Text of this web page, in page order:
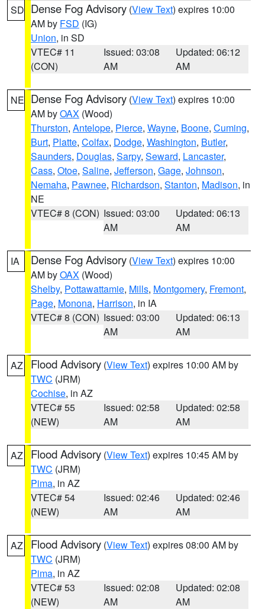
SD Dense Fog Advisory (View Text) expires 10:00
AM by FSD (IG)
Union, in SD
VTEC# 11
(CON)
Issued: 03:08
AM
Updated: 06:12
AM
NE Dense Fog Advisory (View Text) expires 10:00
AM byOAX (Wood)
Thurston, Antelope, Pierce, Wayne, Boone, Cuming,
Burt, Platte, Colfax, Dodge, Washington, Butler,
Saunders, Douglas, Sarpy, Seward, Lancaster,
Cass, Otoe, Saline, Jefferson, Gage, Johnson,
Nemaha, Pawnee, Richardson, Stanton, Madison, in
NE
VTEC# 8 (CON) Issued: 03:00
AM
Updated: 06:13
AM
IA Dense Fog Advisory (View Text) expires 10:00
AM byOAX (Wood)
Shelby, Pottawattamie, Mills, Montgomery, Fremont,
Page, Monona, Harrison, in IA
VTEC# 8 (CON) Issued: 03:00
AM
Updated: 06:13
AM
AZ Flood Advisory (View Text) expires 10:00 AM by
TWC (JRM)
Cochise, in AZ
VTEC# 55
(NEW)
Issued: 02:58
AM
Updated: 02:58
AM
AZ Flood Advisory (View Text) expires 10:45 AM by
TWC (JRM)
Pima, in AZ
VTEC# 54
(NEW)
Issued: 02:46
AM
Updated: 02:46
AM
AZ Flood Advisory (View Text) expires 08:00 AM by
TWC (JRM)
Pima, in AZ
VTEC# 53
(NEW)
Issued: 02:08
AM
Updated: 02:08
AM